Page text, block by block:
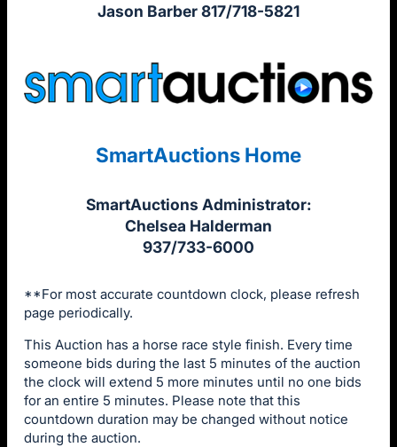
Jason Barber 817/718-5821
SmartAuctions Home
SmartAuctions Administrator:
Chelsea Halderman
937/733-6000
**For most accurate countdown clock, please refresh
page periodically.
This Auction has a horse race style finish. Every time
someone bids during the last 5 minutes of the auction
the clock will extend 5 more minutes until no one bids
for an entire 5 minutes. Please note that this
countdown duration may be changed without notice
during the auction.